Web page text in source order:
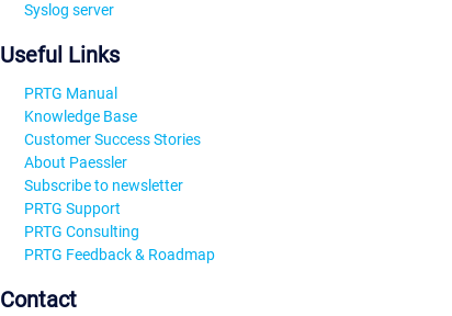
Syslog server
Useful Links
PRTG Manual
Knowledge Base
Customer Success Stories
About Paessler
Subscribe to newsletter
PRTG Support
PRTG Consulting
PRTG Feedback & Roadmap
Contact